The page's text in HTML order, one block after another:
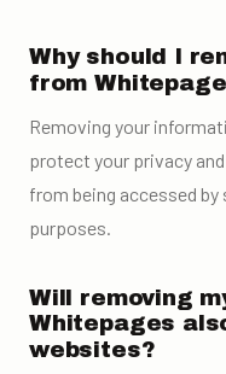
Why should I
from
Removing your
protect your privacy
from being accessed
purposes.
Will removing
Whitepages
websites?